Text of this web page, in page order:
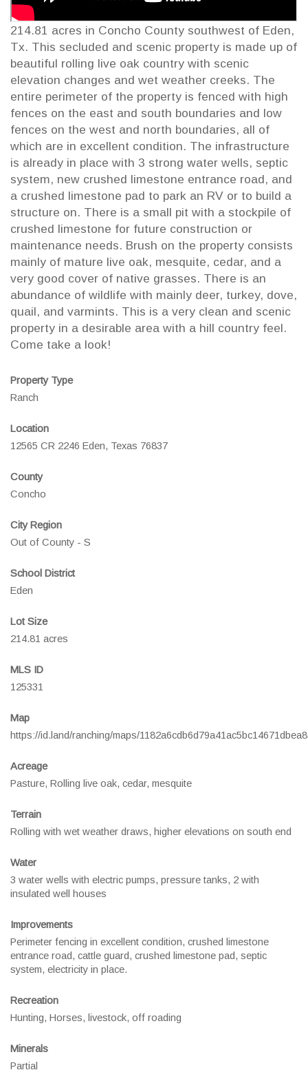
214.81 acres in Concho County southwest of Eden,
Tx. This secluded and scenic property is made up of
beautiful rolling live oak country with scenic
elevation changes and wet weather creeks. The
entire perimeter of the property is fenced with high
fences on the east and south boundaries and low
fences on the west and north boundaries, all of
which are in excellent condition. The infrastructure
is already in place with 3 strong water wells, septic
system, new crushed limestone entrance road, and
a crushed limestone pad to park an RV or to build a
structure on. There is a small pit with a stockpile of
crushed limestone for future construction or
maintenance needs. Brush on the property consists
mainly of mature live oak, mesquite, cedar, and a
very good cover of native grasses. There is an
abundance of wildlife with mainly deer, turkey, dove,
quail, and varmints. This is a very clean and scenic
property in a desirable area with a hill country feel.
Come take a look!
Property Type
Ranch
Location
12565 CR 2246 Eden, Texas 76837
County
Concho
City Region
Out of County - S
School District
Eden
Lot Size
214.81 acres
MLS ID
125331
Map
https://id.land/ranching/maps/
Acreage
Pasture, Rolling live oak, cedar, mesquite
Terrain
Rolling with wet weather draws, higher elevations on south end
Water
3 water wells with electric pumps, pressure tanks, 2 with
insulated well houses
Improvements
Perimeter fencing in excellent condition, crushed limestone
entrance road, cattle guard, crushed limestone pad, septic
system, electricity in place.
Recreation
Hunting, Horses, livestock, off roading
Minerals
Partial